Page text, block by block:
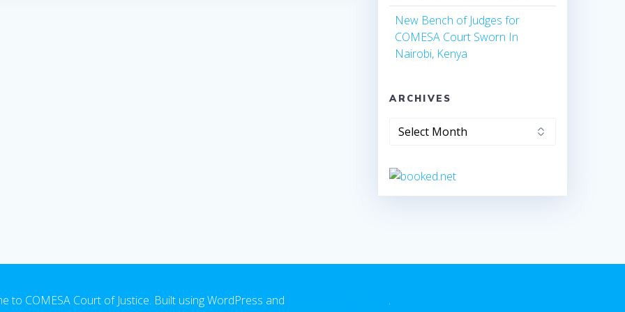
New Bench of Judges for
COMESA Court Sworn In
Nairobi, Kenya
ARCHIVES
to COMESA Court of Justice. Built using WordPress and .